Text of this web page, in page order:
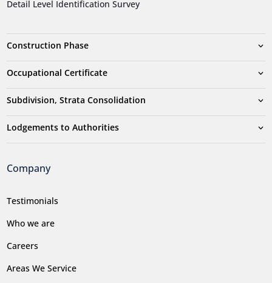
Detail Level Identification Survey
Construction Phase
Occupational Certificate
Subdivision, Strata Consolidation
Lodgements to Authorities
Company
Testimonials
Who we are
Careers
Areas We Service